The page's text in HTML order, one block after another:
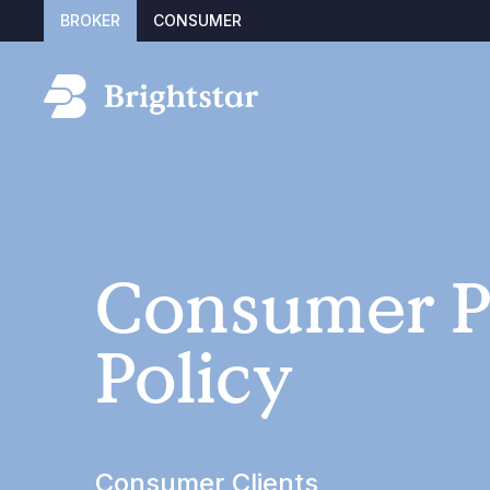
BROKER CONSUMER
Consumer
Policy
Consumer Clients